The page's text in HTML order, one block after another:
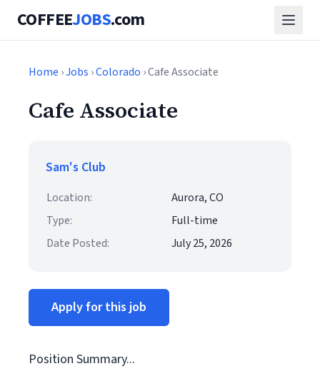
COFFEEJOBS.com
Home ›Jobs ›Colorado › Cafe Associate
Cafe Associate
Sam's Club
Location:
Aurora, CO
Type:
Full-time
Date Posted:
July 25, 2026
Apply for this job
Position Summary...